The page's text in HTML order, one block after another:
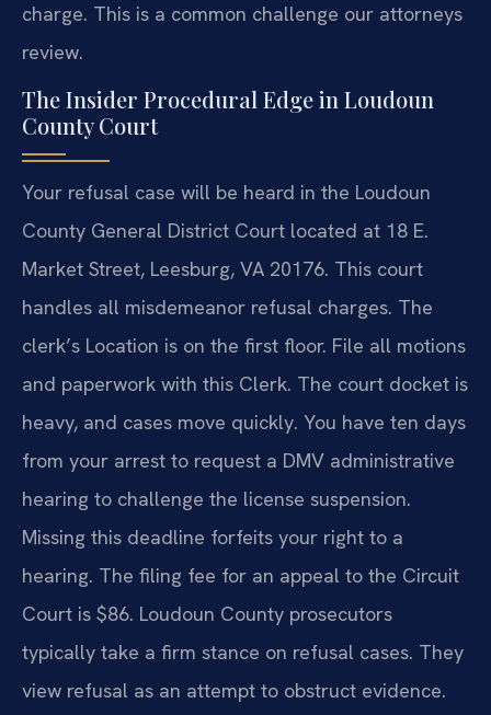
charge. This is a common challenge our attorneys
review.
The Insider Procedural Edge in Loudoun
County Court
Your refusal case will be heard in the Loudoun
County General District Court located at 18 E.
Market Street, Leesburg, VA 20176. This court
handles all misdemeanor refusal charges. The
clerk’s Location is on the first floor. File all motions
and paperwork with this Clerk. The court docket is
heavy, and cases move quickly. You have ten days
from your arrest to request a DMV administrative
hearing to challenge the license suspension.
Missing this deadline forfeits your right to a
hearing. The filing fee for an appeal to the Circuit
Court is $86. Loudoun County prosecutors
typically take a firm stance on refusal cases. They
view refusal as an attempt to obstruct evidence.